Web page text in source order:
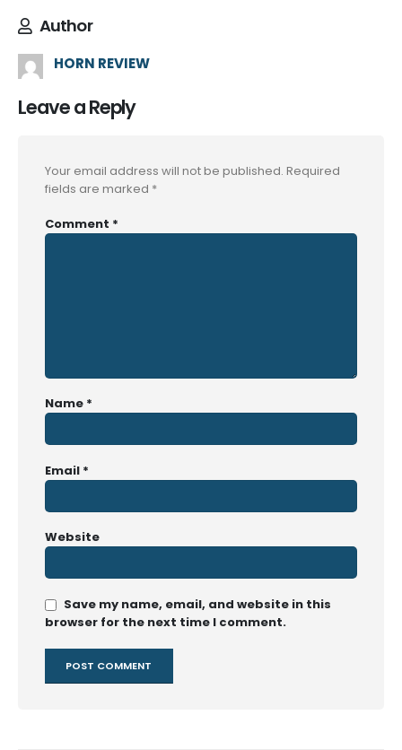
Author
HORN REVIEW
Leave a Reply
Your email address will not be published. Required
fields are marked *
Comment *
Name *
Email *
Website
Save my name, email, and website in this
browser for the next time I comment.